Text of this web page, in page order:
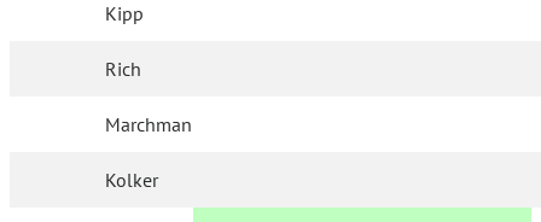
Kipp
Rich
Marchman
Kolker